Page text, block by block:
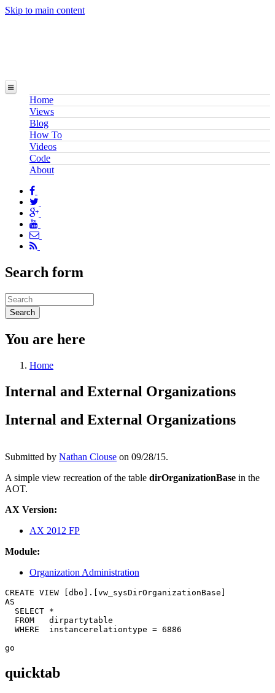
Skip to main content
Home
Views
Blog
How To
Videos
Code
About
Search form
Search
You are here
Home
Internal and External Organizations
Internal and External Organizations
Submitted by Nathan Clouse on 09/28/15.
A simple view recreation of the table dirOrganizationBase in the
AOT.
AX Version:
AX 2012 FP
Module:
Organization Administration
CREATE VIEW [dbo].[vw_sysDirOrganizationBase]
AS
  SELECT *
  FROM   dirpartytable
  WHERE  instancerelationtype = 6886
quicktab